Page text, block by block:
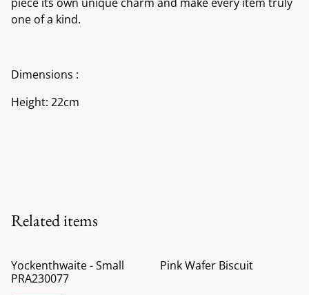
one of a kind.
Dimensions :
Height: 22cm
Related items
Yockenthwaite - Small
PRA230077
Pink Wafer Biscuit